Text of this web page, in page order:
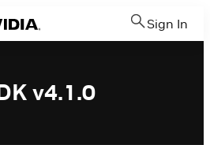
Sign In
v4.1.0